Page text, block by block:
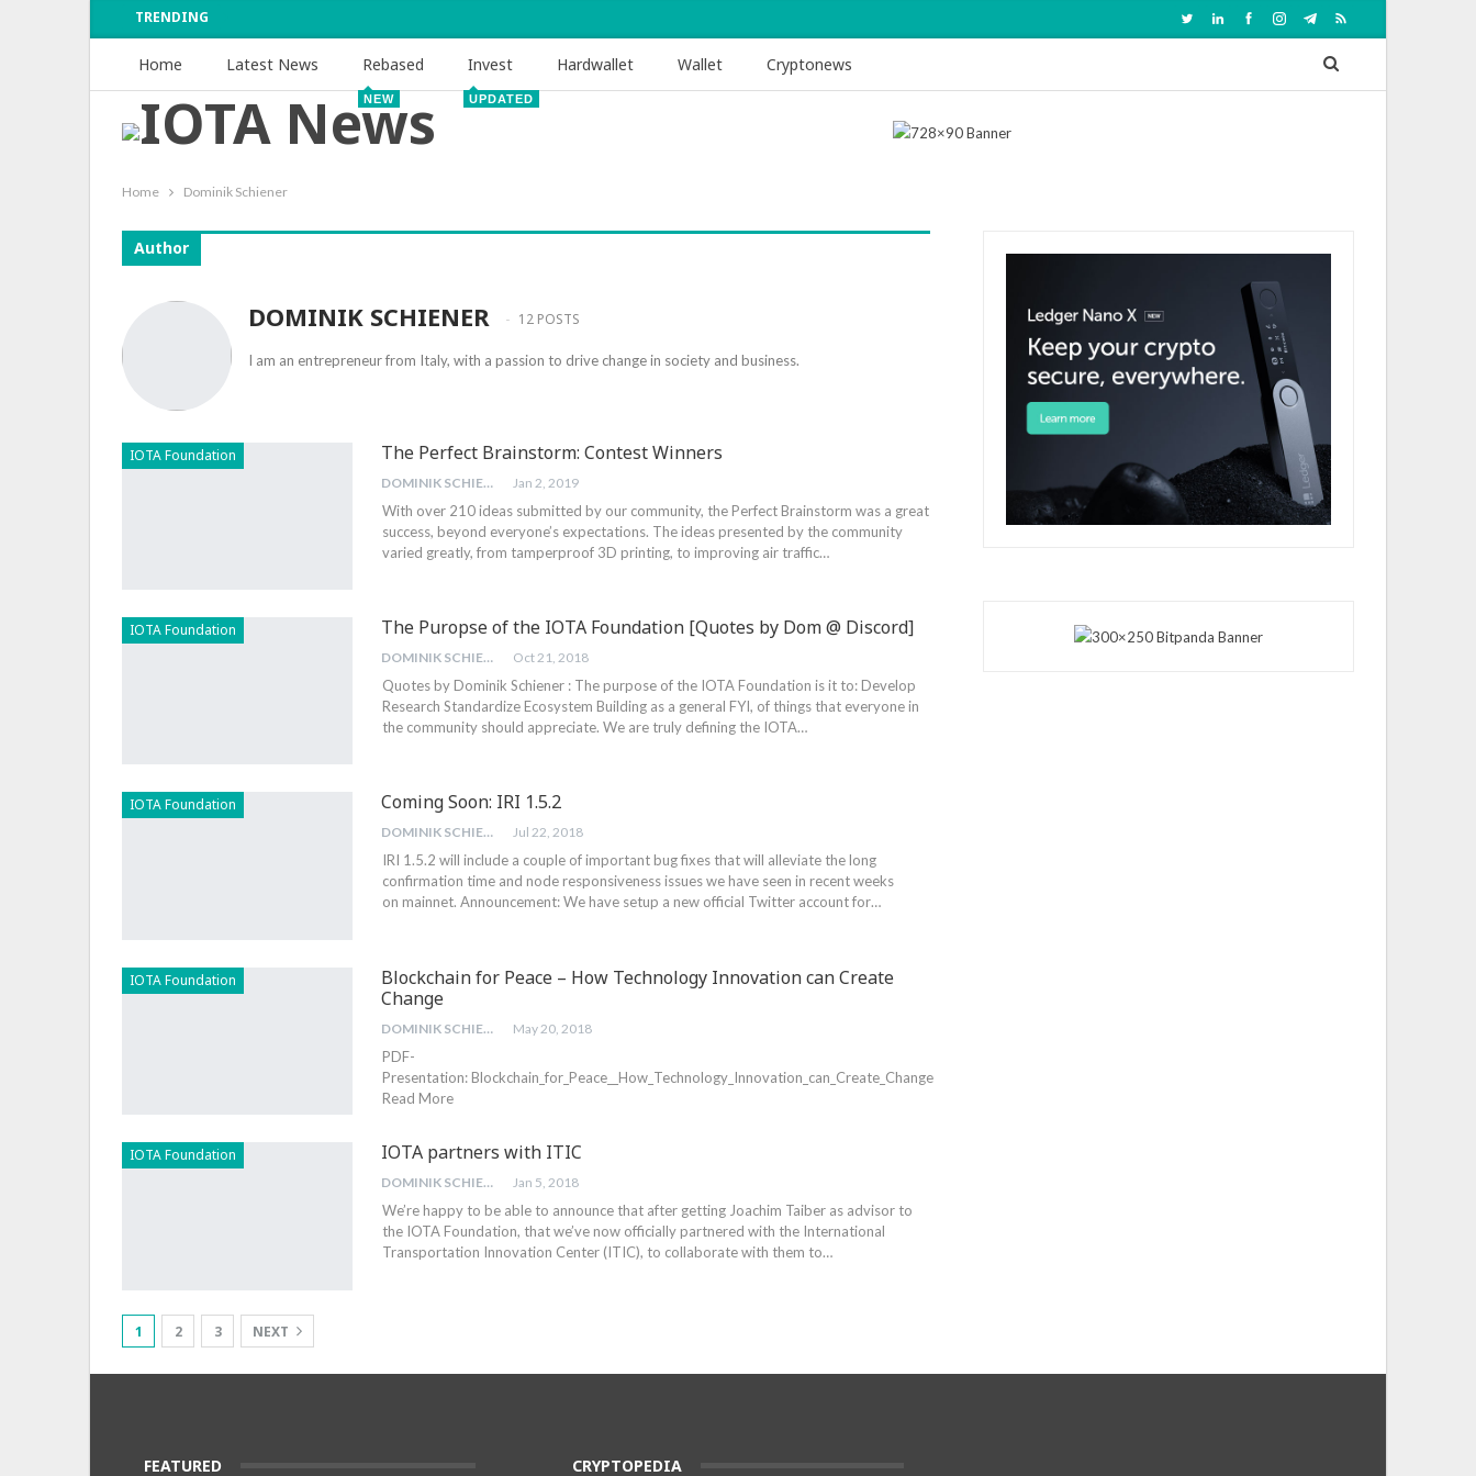
TRENDING
Home Latest News Rebased
NEW
Invest
UPDATED
Hardwallet Wallet Cryptonews
Home Dominik Schiener
Author
DOMINIK SCHIENER 12 POSTS
I am an entrepreneur from Italy, with a passion to drive change in society and business.
IOTA Foundation The Perfect Brainstorm: Contest Winners
DOMINIK SCHIENER Jan 2, 2019
With over 210 ideas submitted by our community, the Perfect Brainstorm was a great
success, beyond everyone’s expectations. The ideas presented by the community
varied greatly, from tamperproof 3D printing, to improving air traffic…
IOTA Foundation The Puropse of the IOTA Foundation [Quotes by Dom @ Discord]
DOMINIK SCHIENER Oct 21, 2018
Quotes by Dominik Schiener : The purpose of the IOTA Foundation is it to: Develop
Research Standardize Ecosystem Building as a general FYI, of things that everyone in
the community should appreciate. We are truly defining the IOTA…
IOTA Foundation Coming Soon: IRI 1.5.2
DOMINIK SCHIENER Jul 22, 2018
IRI 1.5.2 will include a couple of important bug fixes that will alleviate the long
confirmation time and node responsiveness issues we have seen in recent weeks
on mainnet. Announcement: We have setup a new official Twitter account for…
IOTA Foundation
Blockchain for Peace – How Technology Innovation can Create
Change
DOMINIK SCHIENER May 20, 2018
PDF-
Presentation: Blockchain_for_Peace__How_Technology_Innovation_can_Create_Change
Read More
IOTA Foundation IOTA partners with ITIC
DOMINIK SCHIENER Jan 5, 2018
We’re happy to be able to announce that after getting Joachim Taiber as advisor to
the IOTA Foundation, that we’ve now officially partnered with the International
Transportation Innovation Center (ITIC), to collaborate with them to…
1 2 3 NEXT
FEATURED CRYPTOPEDIA